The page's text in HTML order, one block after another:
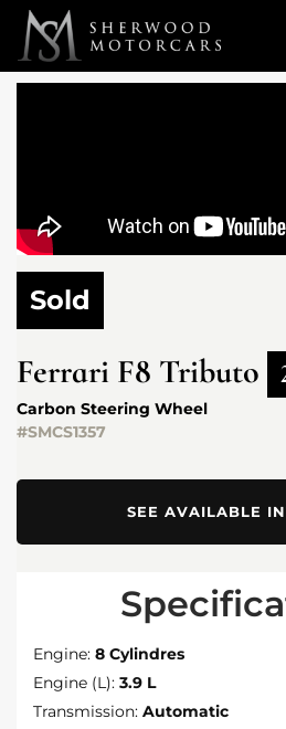
Link 1 Link 2
Sold
Ferrari F8 Tributo
Carbon Steering Wheel
#SMCS1357
SEE AVAILABLE
Engine: 8 Cylindres
Engine (L): 3.9 L
Transmission: Automatic